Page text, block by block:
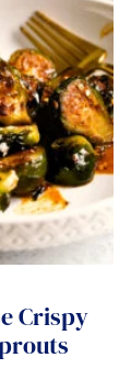
Crispy